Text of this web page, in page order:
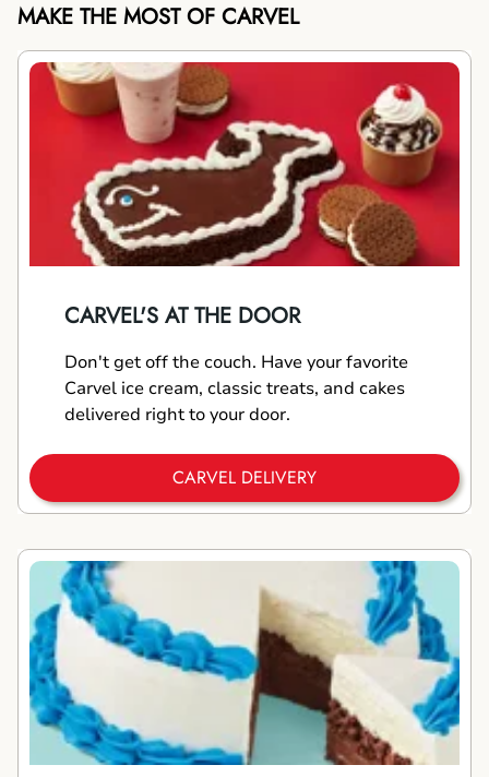
MAKE THE MOST OF CARVEL
CARVEL'S AT THE DOOR
Don't get off the couch. Have your favorite
Carvel ice cream, classic treats, and cakes
delivered right to your door.
CARVEL DELIVERY